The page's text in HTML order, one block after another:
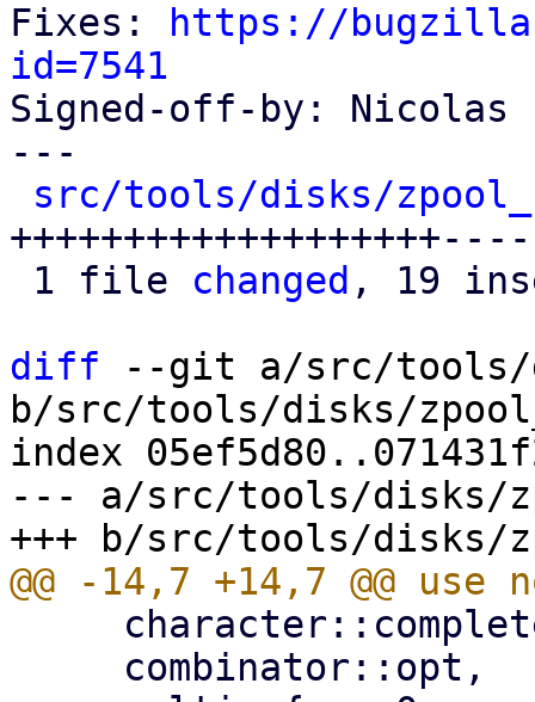
Fixes:
https://
id=7541
Signed-off-by: Nicolas
---
src/tools/disks/
1 file changed , 19
diff --git a/src/tools/
b/src/tools/disks/
index
--- a/src/tools/disks/